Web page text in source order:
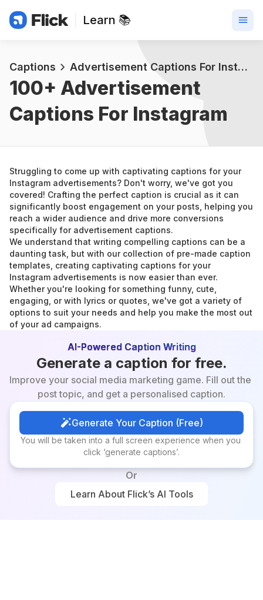
Learn 📚
Captions Advertisement Captions For Instagram
100+ Advertisement
Captions For Instagram
Struggling to come up with captivating captions for your
Instagram advertisements? Don't worry, we've got you
covered! Crafting the perfect caption is crucial as it can
significantly boost engagement on your posts, helping you
reach a wider audience and drive more conversions
specifically for advertisement captions.
We understand that writing compelling captions can be a
daunting task, but with our collection of pre-made caption
templates, creating captivating captions for your
Instagram advertisements is now easier than ever.
Whether you're looking for something funny, cute,
engaging, or with lyrics or quotes, we've got a variety of
options to suit your needs and help you make the most out
of your ad campaigns.
AI-Powered Caption Writing
Generate a caption for free.
Improve your social media marketing game. Fill out the
post topic, and get a personalised caption.
Generate Your Caption (Free)
Generate Your Caption (Free)
You will be taken into a full screen experience when you
click ‘generate captions’.
Or
Learn About Flick’s AI Tools
Learn About Flick’s AI Tools